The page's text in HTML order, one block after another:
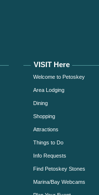
VISIT Here
Welcome to Petoskey
Area Lodging
Dining
Shopping
Attractions
Things to Do
Info Requests
Find Petoskey Stones
Marina/Bay Webcams